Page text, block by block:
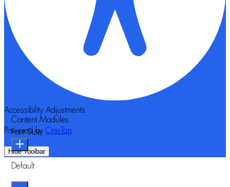
Accessibility Adjustments
Powered by OneTap
Hide Toolbar
Content Modules
Font Size
Default